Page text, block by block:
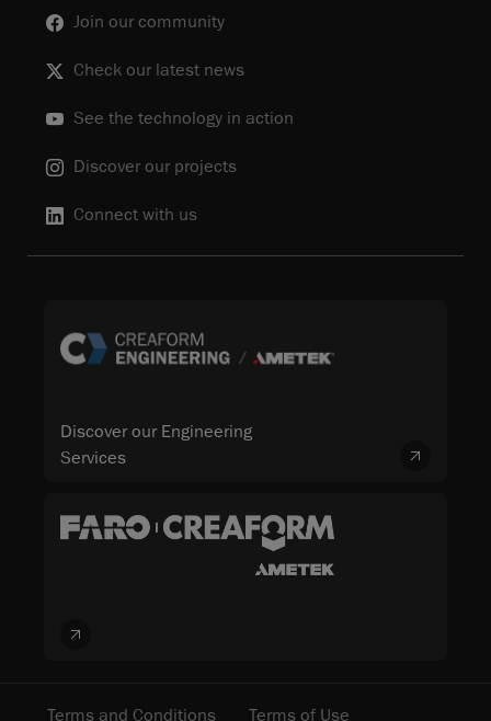
Join our community
Check our latest news
See the technology in action
Discover our projects
Connect with us
Discover our Engineering
Services
Terms and Conditions Terms of Use